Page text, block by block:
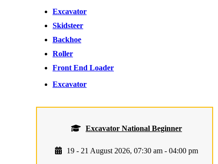
Excavator
Skidsteer
Backhoe
Roller
Front End Loader
Excavator
Excavator National Beginner
19 - 21 August 2026, 07:30 am - 04:00 pm